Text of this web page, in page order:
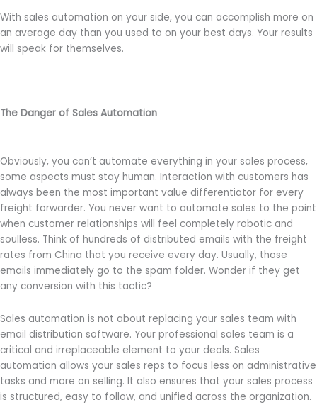
With sales automation on your side, you can accomplish more on
an average day than you used to on your best days. Your results
will speak for themselves.
The Danger of Sales Automation
Obviously, you can’t automate everything in your sales process,
some aspects must stay human. Interaction with customers has
always been the most important value differentiator for every
freight forwarder. You never want to automate sales to the point
when customer relationships will feel completely robotic and
soulless. Think of hundreds of distributed emails with the freight
rates from China that you receive every day. Usually, those
emails immediately go to the spam folder. Wonder if they get
any conversion with this tactic?
Sales automation is not about replacing your sales team with
email distribution software. Your professional sales team is a
critical and irreplaceable element to your deals. Sales
automation allows your sales reps to focus less on administrative
tasks and more on selling. It also ensures that your sales process
is structured, easy to follow, and unified across the organization.